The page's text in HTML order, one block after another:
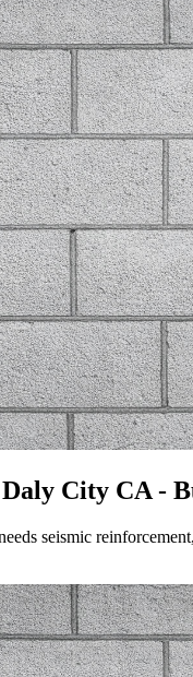
City CA -
seismic